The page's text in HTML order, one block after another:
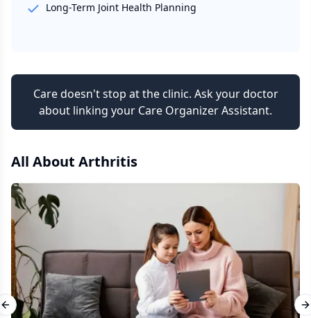
Long-Term Joint Health Planning
Care doesn't stop at the clinic. Ask your doctor
about linking your Care Organizer Assistant.
All About Arthritis
Previous slide